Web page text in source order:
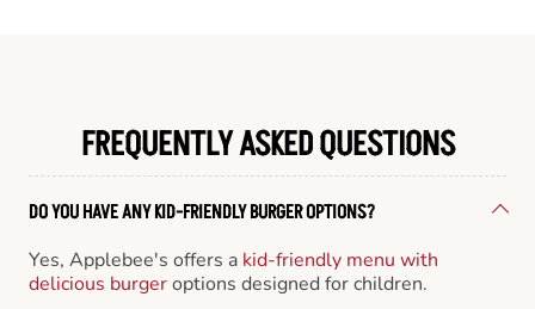
FREQUENTLY ASKED QUESTIONS
DO YOU HAVE ANY KID-FRIENDLY BURGER OPTIONS?
Yes, Applebee's offers a kid-friendly menu with
delicious burgeroptions designed for children.